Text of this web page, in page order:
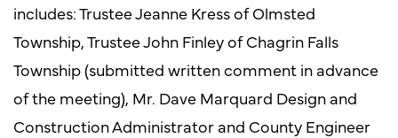
includes: Trustee Jeanne Kress of Olmsted
Township, Trustee John Finley of Chagrin Falls
Township (submitted written comment in advance
of the meeting), Mr. Dave Marquard Design and
Construction Administrator and County Engineer